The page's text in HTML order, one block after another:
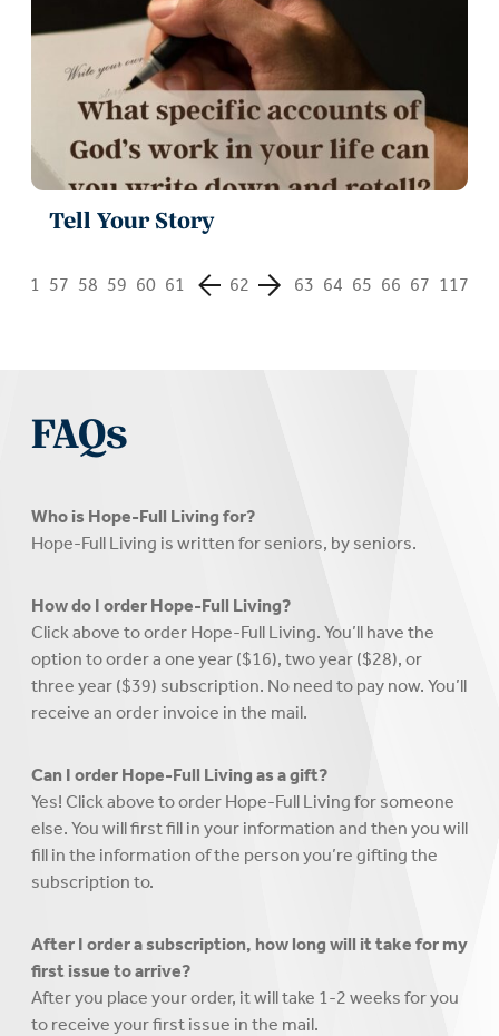
Tell Your Story
1 57 58 59 60 61 62 63 64 65 66 67 117
FAQs
Who is Hope-Full Living for?
Hope-Full Living is written for seniors, by seniors.
How do I order Hope-Full Living?
Click above to order Hope-Full Living. You’ll have the
option to order a one year ($16), two year ($28), or
three year ($39) subscription. No need to pay now. You’ll
receive an order invoice in the mail.
Can I order Hope-Full Living as a gift?
Yes! Click above to order Hope-Full Living for someone
else. You will first fill in your information and then you will
fill in the information of the person you’re gifting the
subscription to.
After I order a subscription, how long will it take for my
first issue to arrive?
After you place your order, it will take 1-2 weeks for you
to receive your first issue in the mail.